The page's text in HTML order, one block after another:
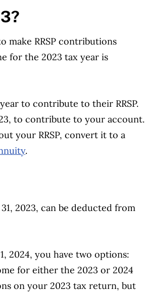
make RRSP contributions
for the 2023 tax year is
to contribute to their RRSP.
to contribute to your account.
your RRSP, convert it to a
.
2023, can be deducted from
2024, you have two options:
for either the 2023 or 2024
on your 2023 tax return, but